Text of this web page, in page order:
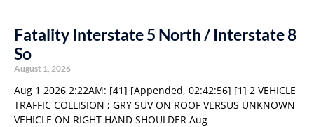
Fatality Interstate 5 North / Interstate 8
So
August 1, 2026
Aug 1 2026 2:22AM: [41] [Appended, 02:42:56] [1] 2 VEHICLE
TRAFFIC COLLISION ; GRY SUV ON ROOF VERSUS UNKNOWN
VEHICLE ON RIGHT HAND SHOULDER Aug